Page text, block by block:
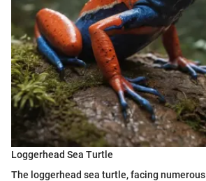
Loggerhead Sea Turtle
The loggerhead sea turtle, facing